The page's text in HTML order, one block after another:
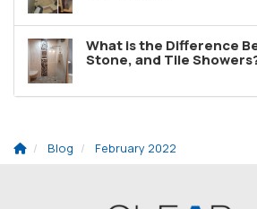
What is the Difference
Stone, and Tile
Blog February 2022